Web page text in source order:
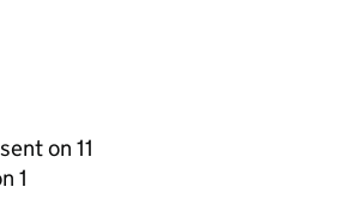
on 11
1